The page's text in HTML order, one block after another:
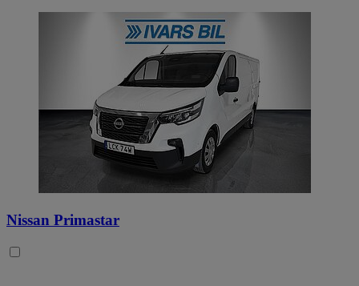
Nissan Primastar